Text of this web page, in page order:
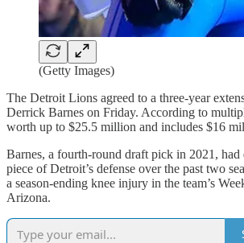
(Getty Images)
The Detroit Lions agreed to a three-year
Derrick Barnes on Friday. According to
worth up to $25.5 million and includes $16
Barnes, a fourth-round draft pick in 2021, had
piece of Detroit’s defense over the past two
a season-ending knee injury in the team’s
Arizona.